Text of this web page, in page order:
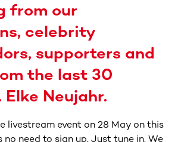
from our
celebrity
supporters and
the last 30
Elke Neujahr.
livestream event on 28 May on this
no need to sign up. Just tune in. We